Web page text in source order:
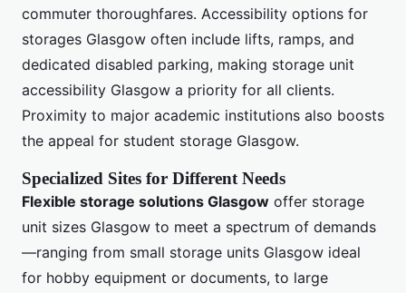
commuter thoroughfares. Accessibility options for
storages Glasgow often include lifts, ramps, and
dedicated disabled parking, making storage unit
accessibility Glasgow a priority for all clients.
Proximity to major academic institutions also boosts
the appeal for student storage Glasgow.
Specialized Sites for Different Needs
Flexible storage solutions Glasgow offer storage
unit sizes Glasgow to meet a spectrum of demands
—ranging from small storage units Glasgow ideal
for hobby equipment or documents, to large